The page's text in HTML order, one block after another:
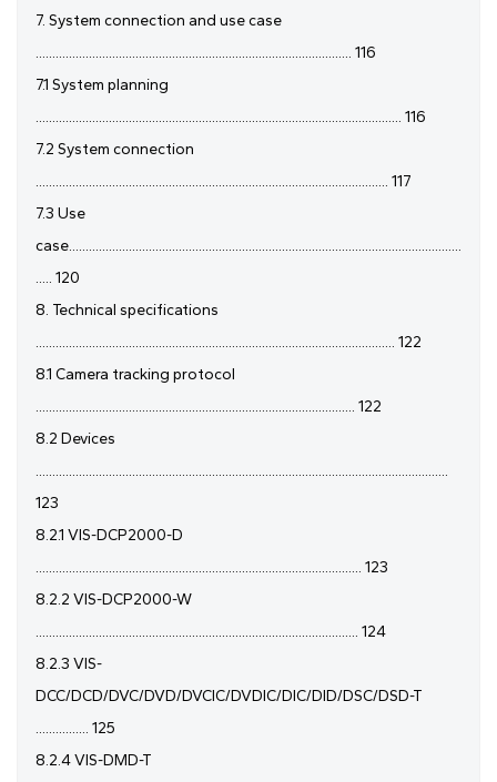
7. System connection and use case
............................................................................................... 116
7.1 System planning
.............................................................................................................. 116
7.2 System connection
.......................................................................................................... 117
7.3 Use
case......................................................................................................................
..... 120
8. Technical specifications
............................................................................................................ 122
8.1 Camera tracking protocol
................................................................................................ 122
8.2 Devices
............................................................................................................................
123
8.2.1 VIS-DCP2000-D
.................................................................................................. 123
8.2.2 VIS-DCP2000-W
................................................................................................. 124
8.2.3 VIS-
DCC/DCD/DVC/DVD/DVCIC/DVDIC/DIC/DID/DSC/DSD-T
................ 125
8.2.4 VIS-DMD-T